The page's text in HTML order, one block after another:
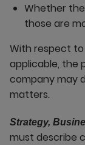
Whether
those are
With respect
applicable, the
company may
matters.
Strategy,
must describe